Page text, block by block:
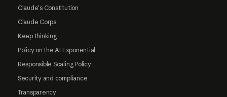
Claude's Constitution
Claude Corps
Keep thinking
Policy on the AI Exponential
Responsible Scaling Policy
Security and compliance
Transparency